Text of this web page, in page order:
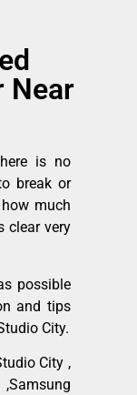
Near
is no
break or
much
clear very
possible
and tips
City.
City ,